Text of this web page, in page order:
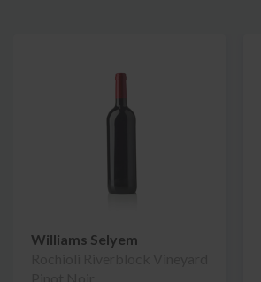
Williams Selyem